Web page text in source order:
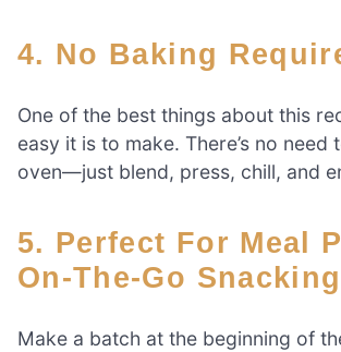
4. No Baking
One of the best things about this
easy it is to make. There’s no need
oven—just blend, press, chill, and
5. Perfect For Meal Prep And
On-The-Go Snacking
Make a batch at the beginning of